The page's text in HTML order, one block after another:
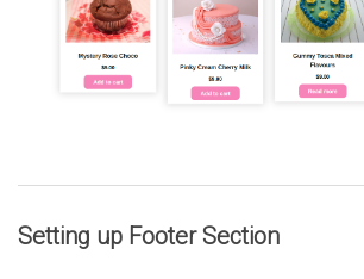
Setting up FooterSection